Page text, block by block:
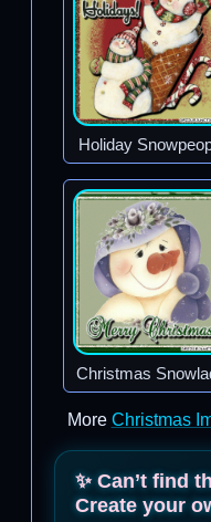
Holiday
Christmas
More Christmas
✨ Can’t find
Create your